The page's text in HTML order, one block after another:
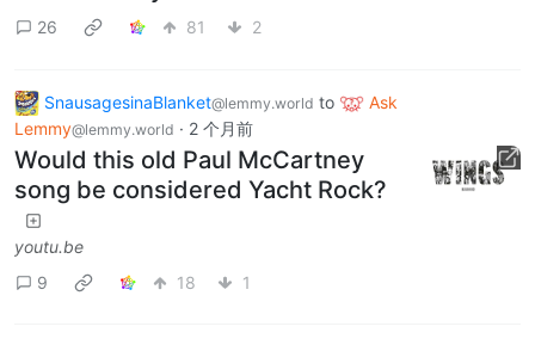
26 81 2
SnausagesinaBlanket@lemmy.world to
Ask
Lemmy@lemmy.world · 2 个月前
Would this old Paul McCartney
song be considered Yacht Rock?
youtu.be
9
18 1